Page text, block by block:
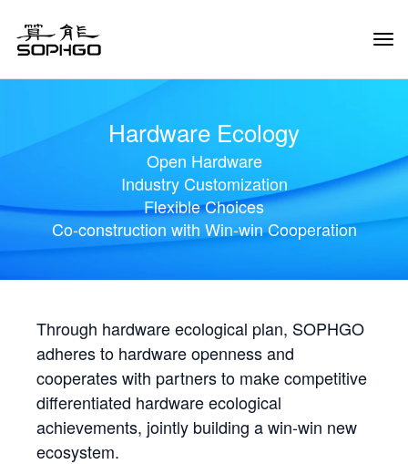
Hardware Ecology
Open Hardware
Industry Customization
Flexible Choices
Co-construction with Win-win Cooperation
Through hardware ecological plan, SOPHGO
adheres to hardware openness and
cooperates with partners to make competitive
differentiated hardware ecological
achievements, jointly building a win-win new
ecosystem.